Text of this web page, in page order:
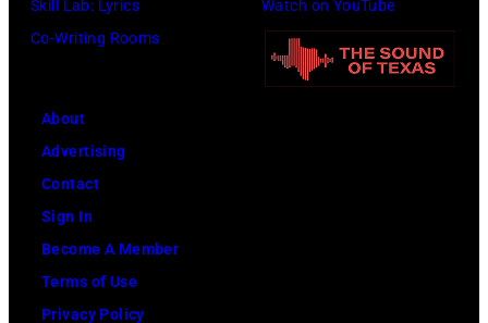
Skill Lab: Lyrics
Co-Writing Rooms
Watch on YouTube
About
Advertising
Contact
Sign In
Become A Member
Terms of Use
Privacy Policy